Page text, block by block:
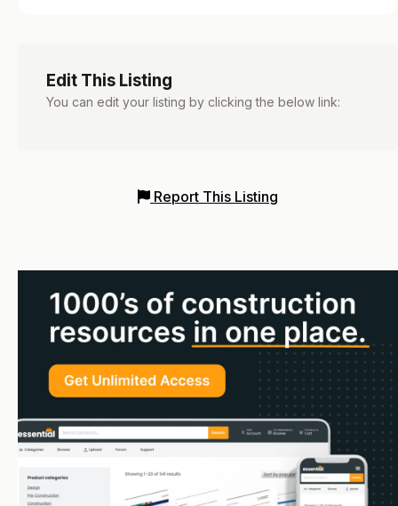
Edit This Listing
You can edit your listing by clicking the below link:
Report This Listing